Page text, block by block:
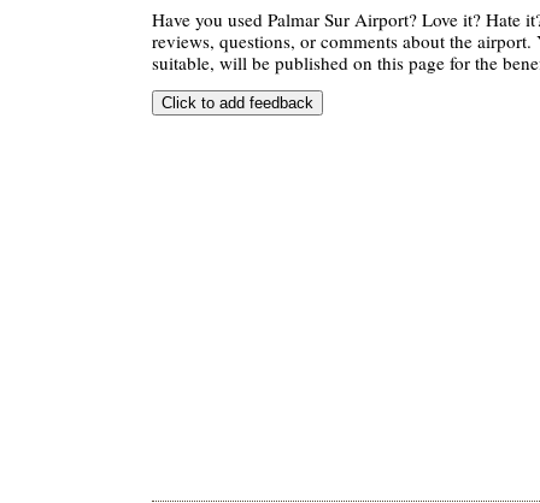
Have you used Palmar Sur Airport? Love it? Hate
reviews, questions, or comments about the airport.
suitable, will be published on this page for the